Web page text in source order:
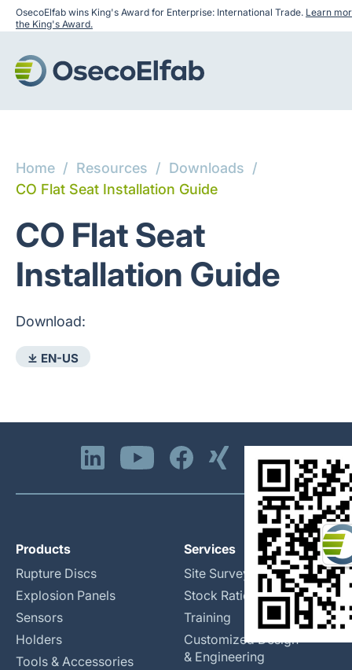
OsecoElfab wins King's Award for Enterprise: International Trade. Learn
the King's Award.
Home / Resources / Downloads /
CO Flat Seat Installation Guide
CO Flat Seat
Installation Guide
Download:
⤓ EN-US
Products
Rupture Discs
Explosion Panels
Sensors
Holders
Tools & Accessories
Services
Site Surveys
Stock Rationalization
Training
Customized Design
& Engineering